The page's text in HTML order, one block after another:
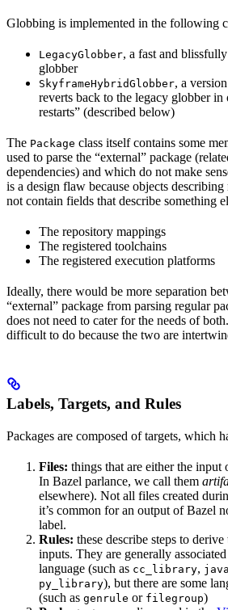
Globbing is implemented in the following
LegacyGlobber, a fast and
globber
SkyframeHybridGlobber, a
reverts back to the legacy globber
restarts” (described below)
The Package class itself contains some
used to parse the “external” package
dependencies) and which do not make
is a design flaw because objects
not contain fields that describe something
The repository mappings
The registered toolchains
The registered execution platforms
Ideally, there would be more separation
“external” package from parsing regular
does not need to cater for the needs of
difficult to do because the two are
Labels, Targets, and Rules
Packages are composed of targets, which
Files: things that are either the
In Bazel parlance, we call them
elsewhere). Not all files created
it’s common for an output of Bazel
label.
Rules: these describe steps to
inputs. They are generally
language (such as cc_library,
py_library), but there are some
(such as genrule or filegroup)